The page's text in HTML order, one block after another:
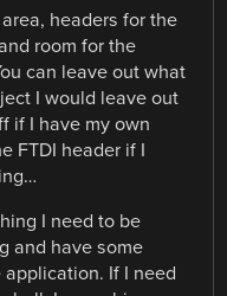
headers for the
room for the
can leave out what
I would leave out
if I have my own
FTDI header if I
I need to be
and have some
If I need